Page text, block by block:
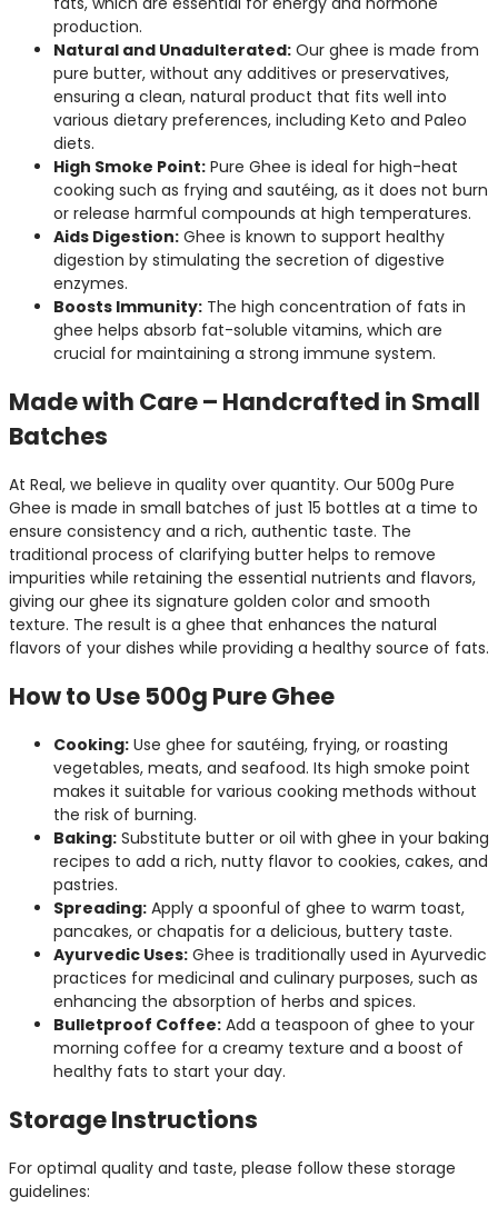
production.
Natural and Unadulterated: Our ghee is made from
pure butter, without any additives or preservatives,
ensuring a clean, natural product that fits well into
various dietary preferences, including Keto and Paleo
diets.
High Smoke Point: Pure Ghee is ideal for high-heat
cooking such as frying and sautéing, as it does not burn
or release harmful compounds at high temperatures.
Aids Digestion: Ghee is known to support healthy
digestion by stimulating the secretion of digestive
enzymes.
Boosts Immunity: The high concentration of fats in
ghee helps absorb fat-soluble vitamins, which are
crucial for maintaining a strong immune system.
Made with Care – Handcrafted in Small
Batches
At Real, we believe in quality over quantity. Our 500g Pure
Ghee is made in small batches of just 15 bottles at a time to
ensure consistency and a rich, authentic taste. The
traditional process of clarifying butter helps to remove
impurities while retaining the essential nutrients and flavors,
giving our ghee its signature golden color and smooth
texture. The result is a ghee that enhances the natural
flavors of your dishes while providing a healthy source of fats.
How to Use 500g Pure Ghee
Cooking: Use ghee for sautéing, frying, or roasting
vegetables, meats, and seafood. Its high smoke point
makes it suitable for various cooking methods without
the risk of burning.
Baking: Substitute butter or oil with ghee in your baking
recipes to add a rich, nutty flavor to cookies, cakes, and
pastries.
Spreading: Apply a spoonful of ghee to warm toast,
pancakes, or chapatis for a delicious, buttery taste.
Ayurvedic Uses: Ghee is traditionally used in Ayurvedic
practices for medicinal and culinary purposes, such as
enhancing the absorption of herbs and spices.
Bulletproof Coffee: Add a teaspoon of ghee to your
morning coffee for a creamy texture and a boost of
healthy fats to start your day.
Storage Instructions
For optimal quality and taste, please follow these storage
guidelines: